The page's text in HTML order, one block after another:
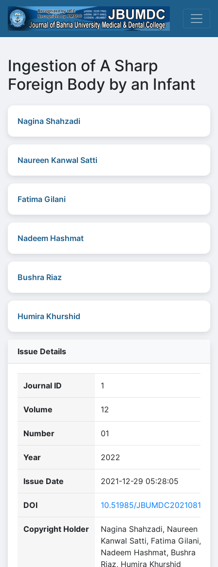
Ingestion of A Sharp
Foreign Body by an Infant
Nagina Shahzadi
Naureen Kanwal Satti
Fatima Gilani
Nadeem Hashmat
Bushra Riaz
Humira Khurshid
Issue Details
Journal ID 1
Volume 12
Number 01
Year 2022
Issue Date 2021-12-29 05:28:05
DOI 10.51985/JBUMDC2021081
Copyright Holder
Nagina Shahzadi, Naureen
Kanwal Satti, Fatima Gilani,
Nadeem Hashmat, Bushra
Riaz, Humira Khurshid